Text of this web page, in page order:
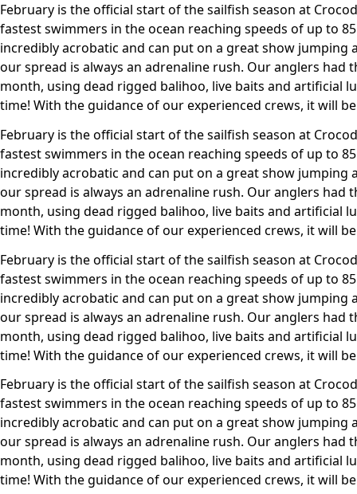
February is the official start of the sailfish season at
fastest swimmers in the ocean reaching speeds of up to
incredibly acrobatic and can put on a great show
our spread is always an adrenaline rush. Our anglers
month, using dead rigged balihoo, live baits and artificial
time! With the guidance of our experienced crews, it will
February is the official start of the sailfish season at
fastest swimmers in the ocean reaching speeds of up to
incredibly acrobatic and can put on a great show
our spread is always an adrenaline rush. Our anglers
month, using dead rigged balihoo, live baits and artificial
time! With the guidance of our experienced crews, it will
February is the official start of the sailfish season at
fastest swimmers in the ocean reaching speeds of up to
incredibly acrobatic and can put on a great show
our spread is always an adrenaline rush. Our anglers
month, using dead rigged balihoo, live baits and artificial
time! With the guidance of our experienced crews, it will
February is the official start of the sailfish season at
fastest swimmers in the ocean reaching speeds of up to
incredibly acrobatic and can put on a great show
our spread is always an adrenaline rush. Our anglers
month, using dead rigged balihoo, live baits and artificial
time! With the guidance of our experienced crews, it will